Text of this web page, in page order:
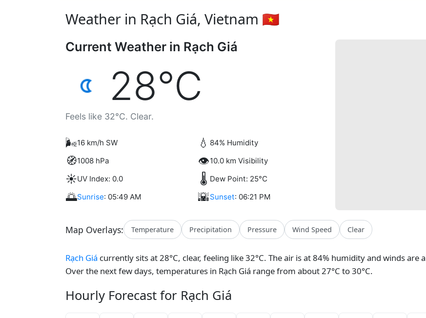
Weather in Rạch Giá, Vietnam 🇻🇳
Current Weather in Rạch Giá
28°C
Feels like 32°C. Clear.
🌬️16 km/h SW 💧 84% Humidity
🧭1008 hPa 👁️10.0 km Visibility
☀️UV Index: 0.0 🌡️ Dew Point: 25°C
🌅Sunrise: 05:49 AM 🌇Sunset: 06:21 PM
Map Overlays: Temperature Precipitation Pressure Wind Speed Clear
Rạch Giá currently sits at 28°C, clear, feeling like 32°C. The air is at 84% humidity and winds
Over the next few days, temperatures in Rạch Giá range from about 27°C to 30°C.
Hourly Forecast for Rạch Giá